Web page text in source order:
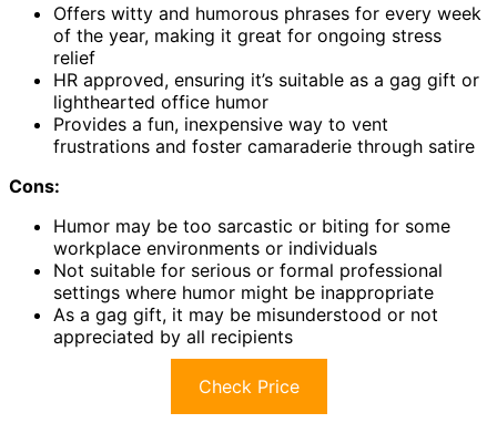
Offers witty and humorous phrases for every week
of the year, making it great for ongoing stress
relief
HR approved, ensuring it’s suitable as a gag gift or
lighthearted office humor
Provides a fun, inexpensive way to vent
frustrations and foster camaraderie through satire
Cons:
Humor may be too sarcastic or biting for some
workplace environments or individuals
Not suitable for serious or formal professional
settings where humor might be inappropriate
As a gag gift, it may be misunderstood or not
appreciated by all recipients
Check Price